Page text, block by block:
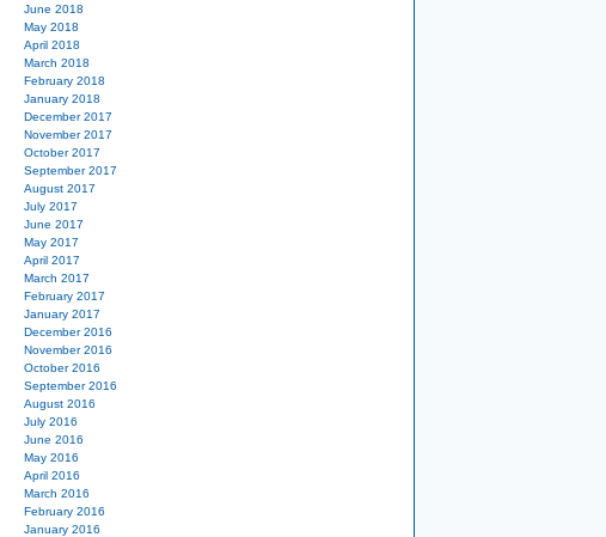
June 2018
May 2018
April 2018
March 2018
February 2018
January 2018
December 2017
November 2017
October 2017
September 2017
August 2017
July 2017
June 2017
May 2017
April 2017
March 2017
February 2017
January 2017
December 2016
November 2016
October 2016
September 2016
August 2016
July 2016
June 2016
May 2016
April 2016
March 2016
February 2016
January 2016